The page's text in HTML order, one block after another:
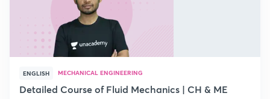
ENGLISH MECHANICAL ENGINEERING
Detailed Course of Fluid Mechanics | CH & ME